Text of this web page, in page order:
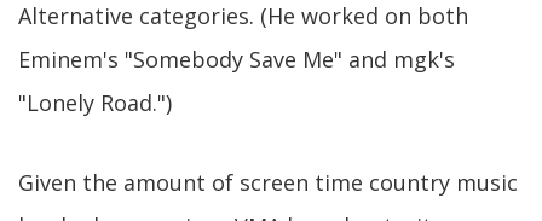
Alternative categories. (He worked on both
Eminem's "Somebody Save Me" and mgk's
"Lonely Road.")
Given the amount of screen time country music